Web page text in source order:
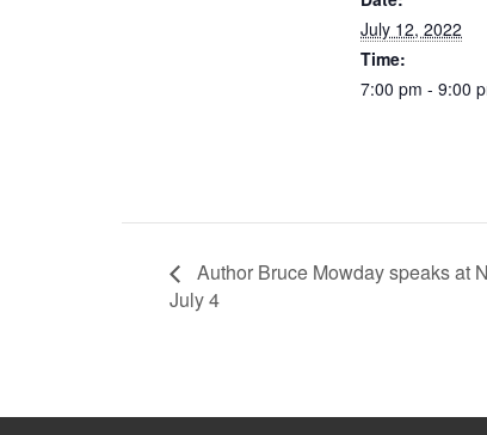
July 12, 2022
Time:
7:00 pm - 9:00
Author Bruce Mowday speaks at
July 4